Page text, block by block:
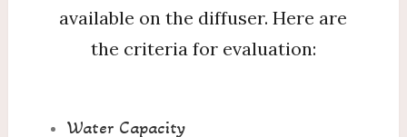
available on the diffuser. Here are
the criteria for evaluation:
Water Capacity